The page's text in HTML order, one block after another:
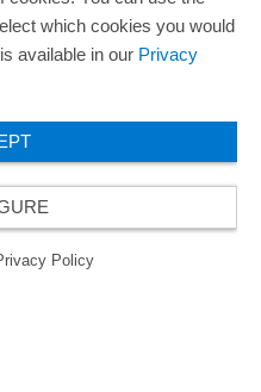
which cookies you would
available in our Privacy
Policy